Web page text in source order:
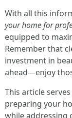
With all this
your home for
equipped to
Remember that
investment in
ahead—enjoy
This article
preparing your
while addressing